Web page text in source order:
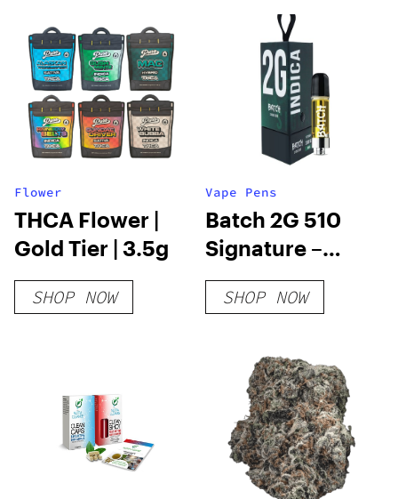
Flower
THCA Flower |
Gold Tier | 3.5g
SHOP NOW
Vape Pens
Batch 2G 510
Signature –
Indica
SHOP NOW